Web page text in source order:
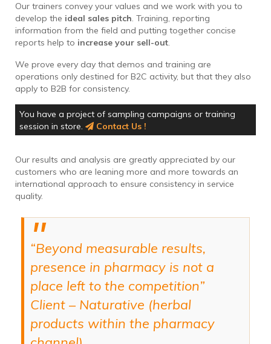
Our trainers convey your values and we work with you to
develop the ideal sales pitch. Training, reporting
information from the field and putting together concise
reports help to increase your sell-out.
We prove every day that demos and training are
operations only destined for B2C activity, but that they also
apply to B2B for consistency.
You have a project of sampling campaigns or training
session in store.
Contact Us !
Our results and analysis are greatly appreciated by our
customers who are leaning more and more towards an
international approach to ensure consistency in service
quality.
“Beyond measurable results,
presence in pharmacy is not a
place left to the competition”
Client – Naturative (herbal
products within the pharmacy